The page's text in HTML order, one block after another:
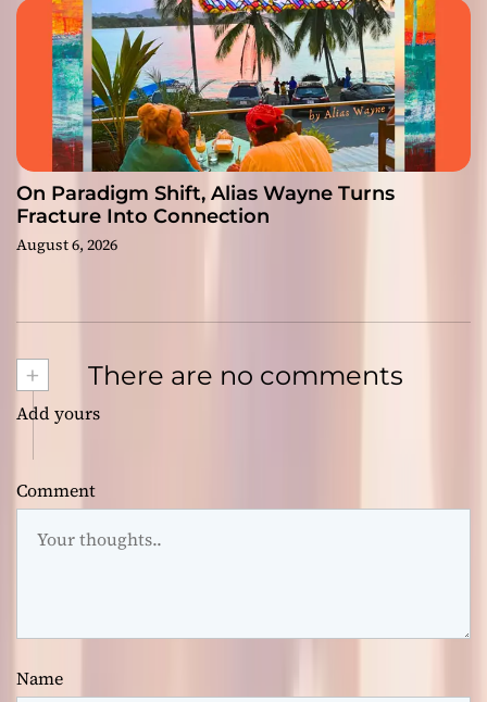
On Paradigm Shift, Alias Wayne Turns
Fracture Into Connection
August 6, 2026
+ There are no comments
Add yours
Comment
Name